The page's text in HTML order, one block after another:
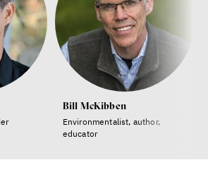
Bill McKibben
Environmentalist, author,
educator